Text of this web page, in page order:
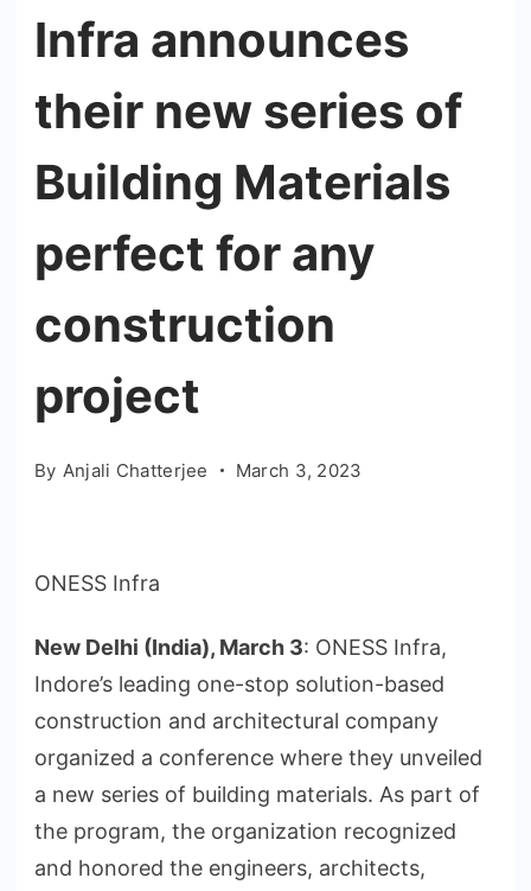
Infra announces
their new series of
Building Materials
perfect for any
construction
project
By Anjali Chatterjee March 3, 2023
ONESS Infra
New Delhi (India), March 3: ONESS Infra,
Indore’s leading one-stop solution-based
construction and architectural company
organized a conference where they unveiled
a new series of building materials. As part of
the program, the organization recognized
and honored the engineers, architects,